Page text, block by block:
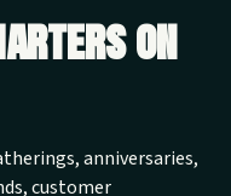
on
anniversaries,
customer